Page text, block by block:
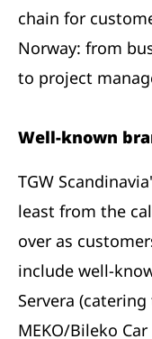
chain for
Norway: from
to project
Well-known
TGW
least from the
over as
include well-
Servera
MEKO/Bileko